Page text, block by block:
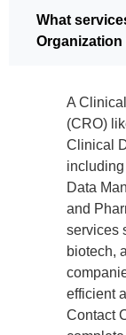
What
Organization
A
(CRO)
Clinical
Data
and
services
biotech,
efficient
Contact